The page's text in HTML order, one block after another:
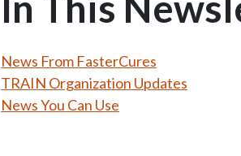
News From FasterCures
TRAIN Organization Updates
News You Can Use